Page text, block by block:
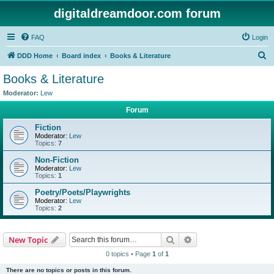
digitaldreamdoor.com forum
FAQ Login
DDD Home Board index Books & Literature
Books & Literature
Moderator: Lew
Forum
Fiction
Moderator: Lew
Topics: 7
Non-Fiction
Moderator: Lew
Topics: 1
Poetry/Poets/Playwrights
Moderator: Lew
Topics: 2
New Topic Search
0 topics • Page 1 of 1
There are no topics or posts in this forum.